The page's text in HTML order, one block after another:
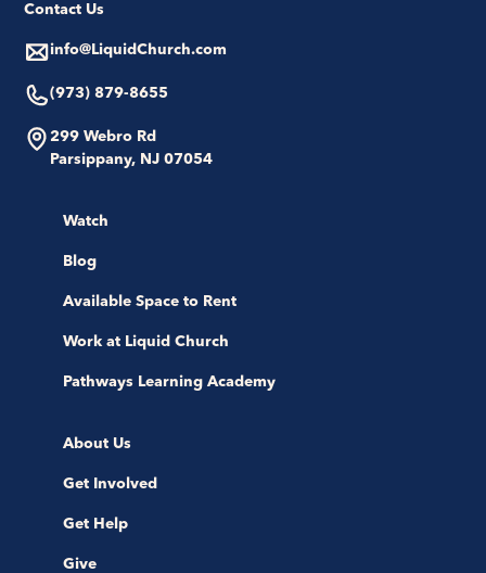
Contact Us
info@LiquidChurch.com
(973) 879-8655
299 Webro Rd
Parsippany, NJ 07054
Watch
Blog
Available Space to Rent
Work at Liquid Church
Pathways Learning Academy
About Us
Get Involved
Get Help
Give